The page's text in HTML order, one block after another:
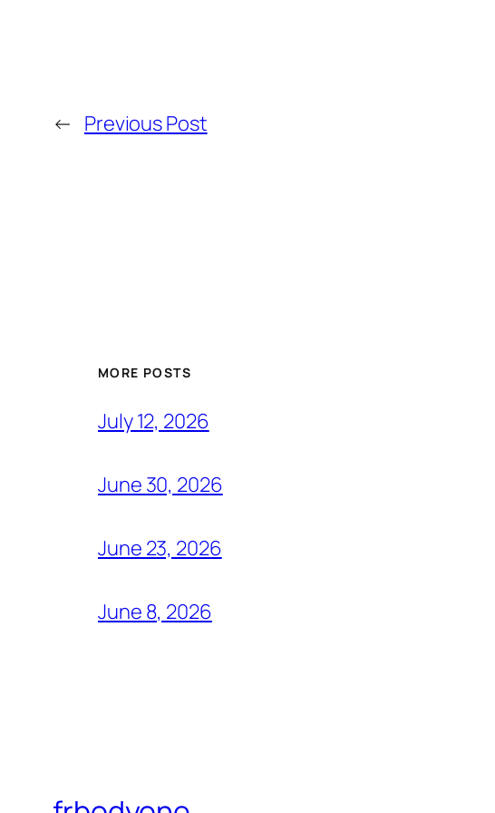
← Previous Post
MORE POSTS
July 12, 2026
June 30, 2026
June 23, 2026
June 8, 2026